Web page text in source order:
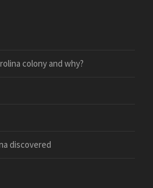
colony and why?
discovered